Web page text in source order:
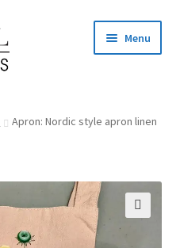
Menu
Apron: Nordic style apron linen